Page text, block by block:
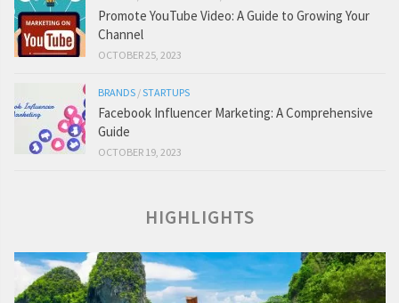
Promote YouTube Video: A Guide to Growing Your
Channel
OCTOBER 25, 2023
BRANDS /STARTUPS
Facebook Influencer Marketing: A Comprehensive
Guide
OCTOBER 19, 2023
HIGHLIGHTS